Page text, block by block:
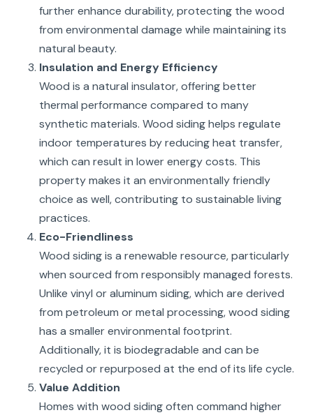
further enhance durability, protecting the wood
from environmental damage while maintaining its
natural beauty.
Insulation and Energy Efficiency
Wood is a natural insulator, offering better
thermal performance compared to many
synthetic materials. Wood siding helps regulate
indoor temperatures by reducing heat transfer,
which can result in lower energy costs. This
property makes it an environmentally friendly
choice as well, contributing to sustainable living
practices.
Eco-Friendliness
Wood siding is a renewable resource, particularly
when sourced from responsibly managed forests.
Unlike vinyl or aluminum siding, which are derived
from petroleum or metal processing, wood siding
has a smaller environmental footprint.
Additionally, it is biodegradable and can be
recycled or repurposed at the end of its life cycle.
Value Addition
Homes with wood siding often command higher